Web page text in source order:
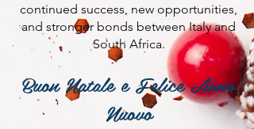
continued success, new opportunities,
and stronger bonds between Italy and
South Africa.
Buon Natale e Felice Anno
Nuovo